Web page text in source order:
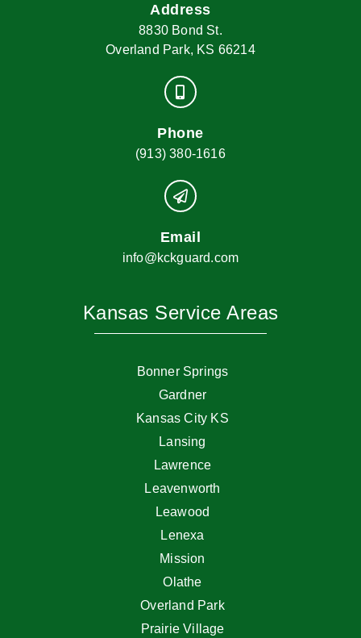
Address
8830 Bond St.
Overland Park, KS 66214
Phone
(913) 380-1616
Email
info@kckguard.com
Kansas Service Areas
Bonner Springs
Gardner
Kansas City KS
Lansing
Lawrence
Leavenworth
Leawood
Lenexa
Mission
Olathe
Overland Park
Prairie Village